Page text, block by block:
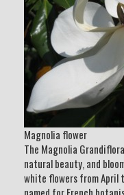
Magnolia flower
The Magnolia
natural beauty, and
white flowers from April